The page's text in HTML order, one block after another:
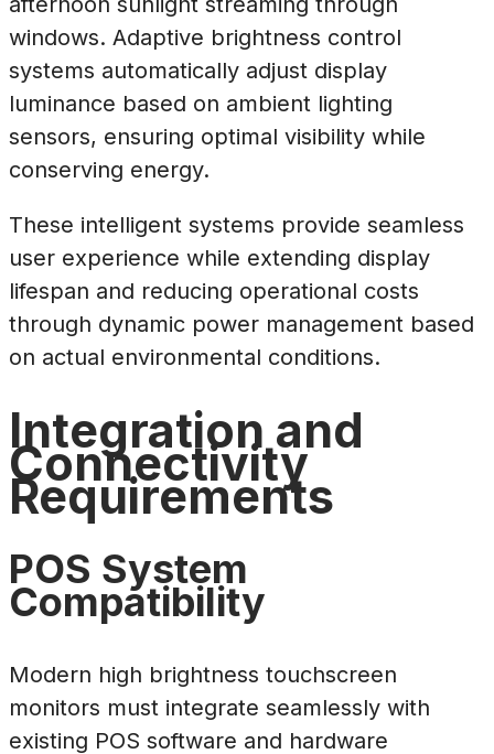
windows. Adaptive brightness control
systems automatically adjust display
luminance based on ambient lighting
sensors, ensuring optimal visibility while
conserving energy.
These intelligent systems provide seamless
user experience while extending display
lifespan and reducing operational costs
through dynamic power management based
on actual environmental conditions.
Integration and
Connectivity
Requirements
POS System
Compatibility
Modern high brightness touchscreen
monitors must integrate seamlessly with
existing POS software and hardware